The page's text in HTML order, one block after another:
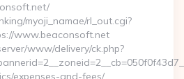
myoji_namae/rl_out.cgi?
www.beaconsoft.net
www/delivery/ck.php?
expenses-and-fees/